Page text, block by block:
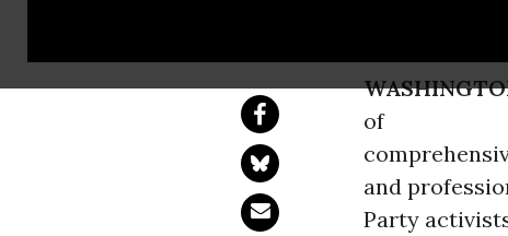
Single-Payer,
of
and
Party